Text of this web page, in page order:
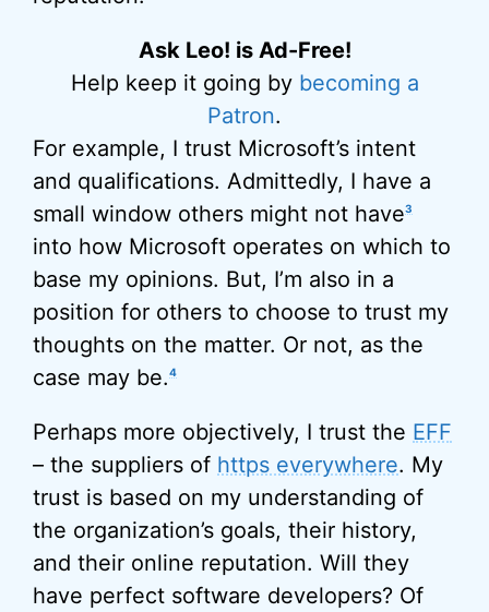
Ask Leo! is Ad-Free!
Help keep it going by becoming a
Patron.
For example, I trust Microsoft’s intent
and qualifications. Admittedly, I have a
small window others might not have3
into how Microsoft operates on which to
base my opinions. But, I’m also in a
position for others to choose to trust my
thoughts on the matter. Or not, as the
case may be.4
Perhaps more objectively, I trust the EFF
– the suppliers of https everywhere. My
trust is based on my understanding of
the organization’s goals, their history,
and their online reputation. Will they
have perfect software developers? Of